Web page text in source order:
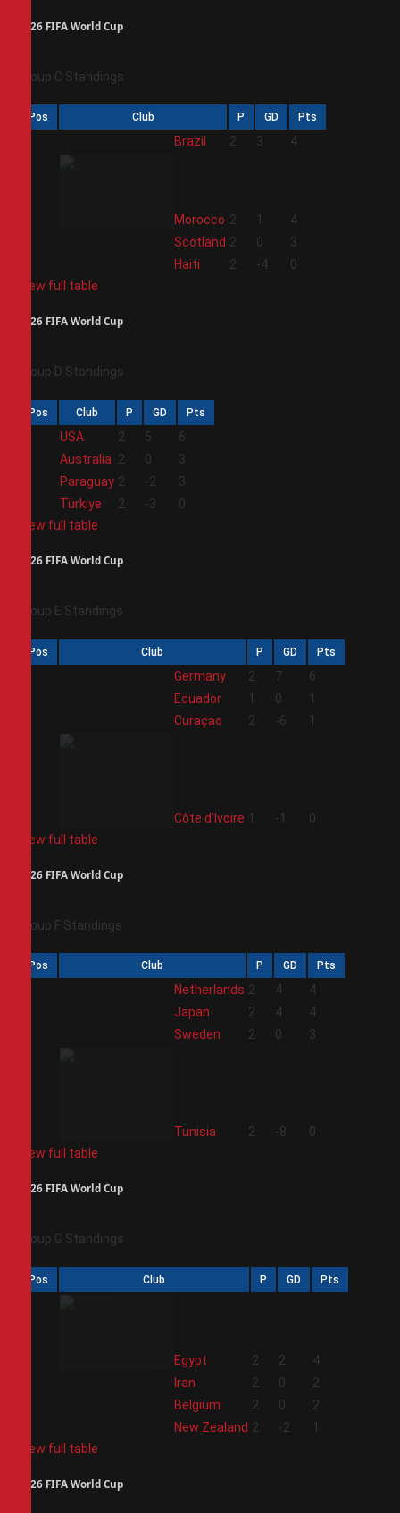
2026 FIFA World Cup
Group C Standings
Pos Club P GD Pts
Brazil 2 3 4
Morocco 2 1
4
Scotland 2 0
3
Haiti 2 -4
0
View full table
2026 FIFA World Cup
Group D Standings
Pos Club P GD Pts
USA 2 5
6
Australia 2 0
3
Paraguay 2 -2
3
Türkiye 2 -3
0
View full table
2026 FIFA World Cup
Group E Standings
Pos Club P GD Pts
Germany 2 7
6
Ecuador 1 0
1
Curaçao 2 -6 1
Côte d'Ivoire 1 -1
0
View full table
2026 FIFA World Cup
Group F Standings
Pos Club P GD Pts
Netherlands 2 4
4
Japan 2 4
4
Sweden 2 0 3
Tunisia 2 -8
0
View full table
2026 FIFA World Cup
Group G Standings
Pos Club P GD Pts
Egypt 2 2
4
Iran 2 0
2
Belgium 2 0
2
New Zealand 2 -2
1
View full table
2026 FIFA World Cup